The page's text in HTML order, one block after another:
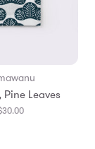
Pine Leaves